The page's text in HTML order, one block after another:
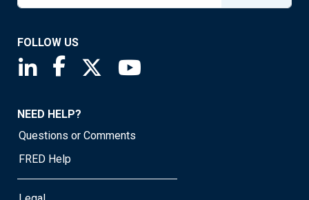
FOLLOW US
Saint Louis Fed linkedin page
Saint Louis Fed facebook page
Saint Louis Fed X page
NEED HELP?
Questions or Comments
FRED Help